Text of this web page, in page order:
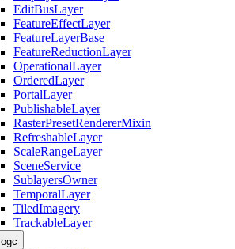
EditBusLayer
FeatureEffectLayer
FeatureLayerBase
FeatureReductionLayer
OperationalLayer
OrderedLayer
PortalLayer
PublishableLayer
RasterPresetRendererMixin
RefreshableLayer
ScaleRangeLayer
SceneService
SublayersOwner
TemporalLayer
TiledImagery
TrackableLayer
ogc